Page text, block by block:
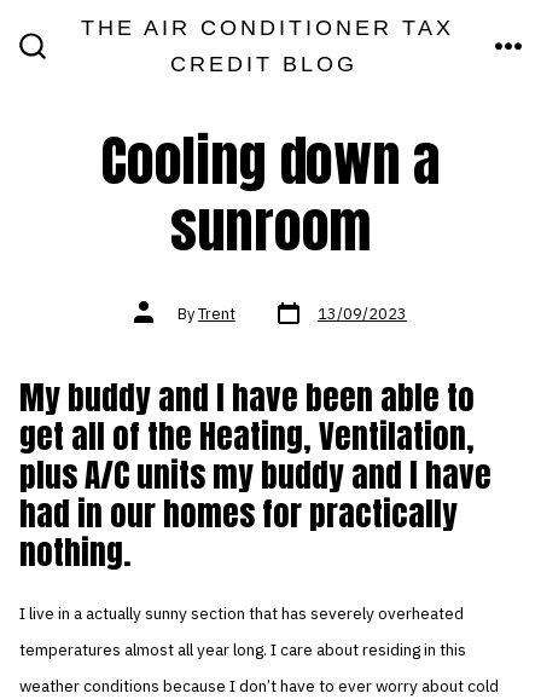
THE AIR CONDITIONER TAX
CREDIT BLOG
Cooling down a
sunroom
Post
authorByTrent Post
date 13/09/2023
My buddy and I have been able to
get all of the Heating, Ventilation,
plus A/C units my buddy and I have
had in our homes for practically
nothing.
I live in a actually sunny section that has severely overheated
temperatures almost all year long. I care about residing in this
weather conditions because I don’t have to ever worry about cold